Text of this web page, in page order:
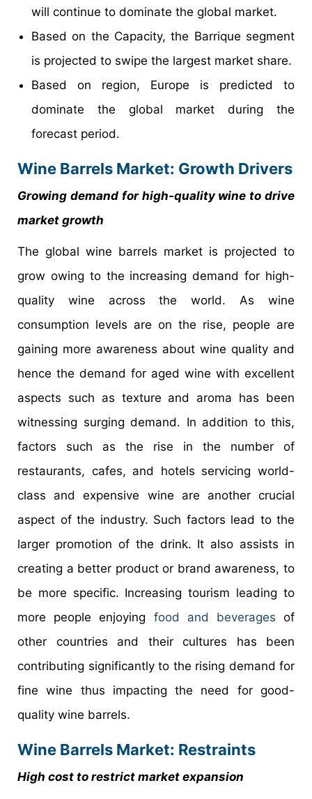
will continue to dominate the global market.
Based on the Capacity, the Barrique segment
is projected to swipe the largest market share.
Based on region, Europe is predicted to
dominate the global market during the
forecast period.
Wine Barrels Market: Growth Drivers
Growing demand for high-quality wine to drive
market growth
The global wine barrels market is projected to
grow owing to the increasing demand for high-
quality wine across the world. As wine
consumption levels are on the rise, people are
gaining more awareness about wine quality and
hence the demand for aged wine with excellent
aspects such as texture and aroma has been
witnessing surging demand. In addition to this,
factors such as the rise in the number of
restaurants, cafes, and hotels servicing world-
class and expensive wine are another crucial
aspect of the industry. Such factors lead to the
larger promotion of the drink. It also assists in
creating a better product or brand awareness, to
be more specific. Increasing tourism leading to
more people enjoying food and beverages of
other countries and their cultures has been
contributing significantly to the rising demand for
fine wine thus impacting the need for good-
quality wine barrels.
Wine Barrels Market: Restraints
High cost to restrict market expansion